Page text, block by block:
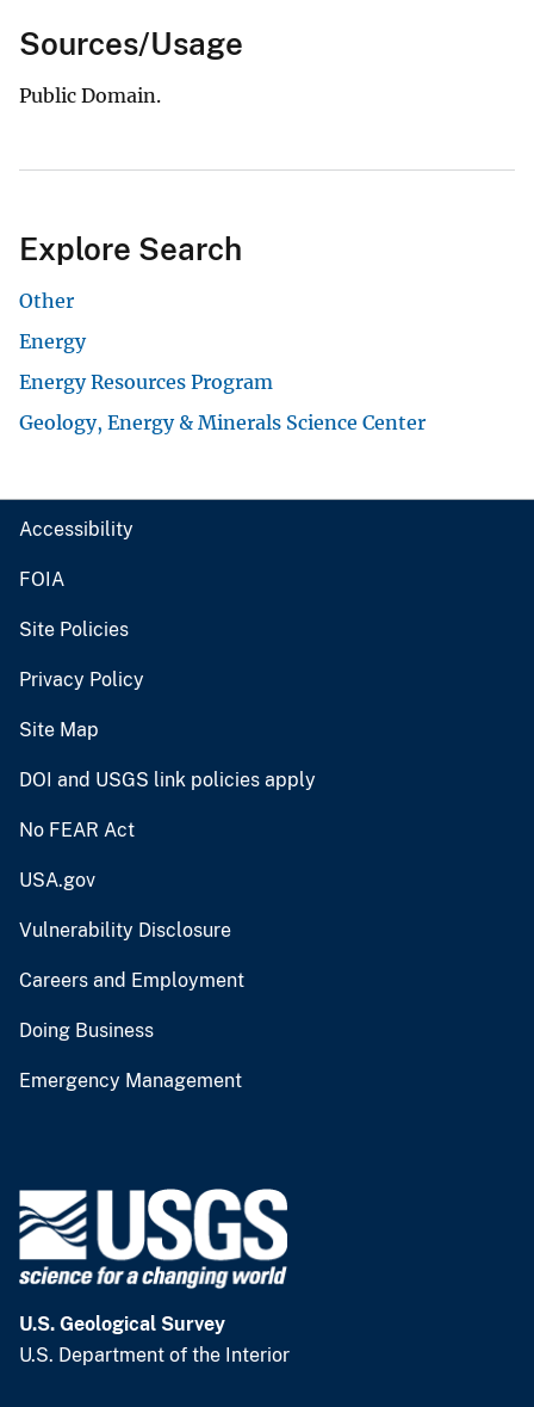
Sources/Usage
Public Domain.
Explore Search
Other
Energy
Energy Resources Program
Geology, Energy & Minerals Science Center
Accessibility
FOIA
Site Policies
Privacy Policy
Site Map
DOI and USGS link policies apply
No FEAR Act
USA.gov
Vulnerability Disclosure
Careers and Employment
Doing Business
Emergency Management
U.S. Geological Survey
U.S. Department of the Interior